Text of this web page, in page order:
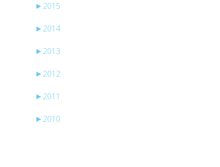
► 2015
► 2014
► 2013
► 2012
► 2011
► 2010